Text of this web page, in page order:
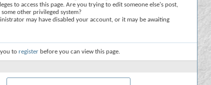
to access this page. Are you trying to edit someone else's post,
other privileged system?
may have disabled your account, or it may be awaiting
to register before you can view this page.